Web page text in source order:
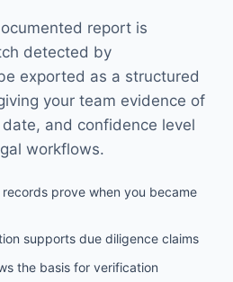
report is
detected by
exported as a structured
your team evidence of
and confidence level
workflows.
prove when you became
supports due diligence claims
the basis for verification